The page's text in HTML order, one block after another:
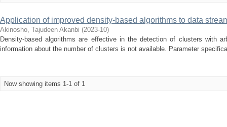
Application of improved density-based algorithms to data
Akinosho, Tajudeen Akanbi (2023-10)
Density-based algorithms are effective in the detection of clusters with
information about the number of clusters is not available. Parameter
Now showing items 1-1 of 1